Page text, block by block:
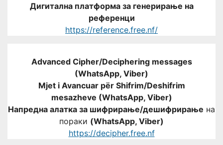
Дигитална платформа за генерирање на
референци
https://reference.free.nf/
Advanced Cipher/Deciphering messages
(WhatsApp, Viber)
Mjet i Avancuar për Shifrim/Deshifrim
mesazheve (WhatsApp, Viber)
Напредна алатка за шифрирање/дешифрирање на
пораки (WhatsApp, Viber)
https://decipher.free.nf